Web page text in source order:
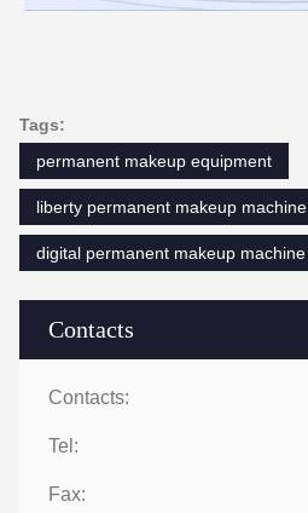
Contacts
Contacts:
Tel:
Fax:
Tags:
permanent makeup equipment
liberty permanent makeup machine
digital permanent makeup machine